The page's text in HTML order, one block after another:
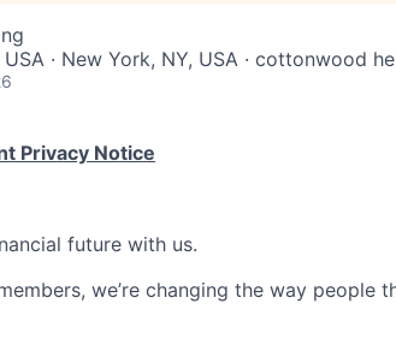
· New York, NY, USA · cottonwood
Privacy Notice
future with us.
we’re changing the way people